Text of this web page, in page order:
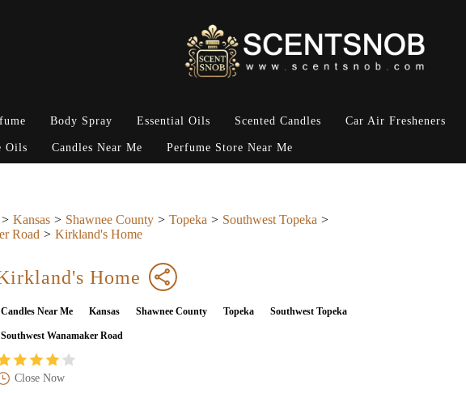
Body Spray Essential Oils Scented Candles Car Air Fresheners
Oils Candles Near Me Perfume Store Near Me
Kansas Shawnee County Topeka
Southwest Topeka
Road
Kirkland's Home
Home
Candles Near Me Kansas Shawnee County Topeka Southwest Topeka
Southwest Wanamaker Road
Close Now